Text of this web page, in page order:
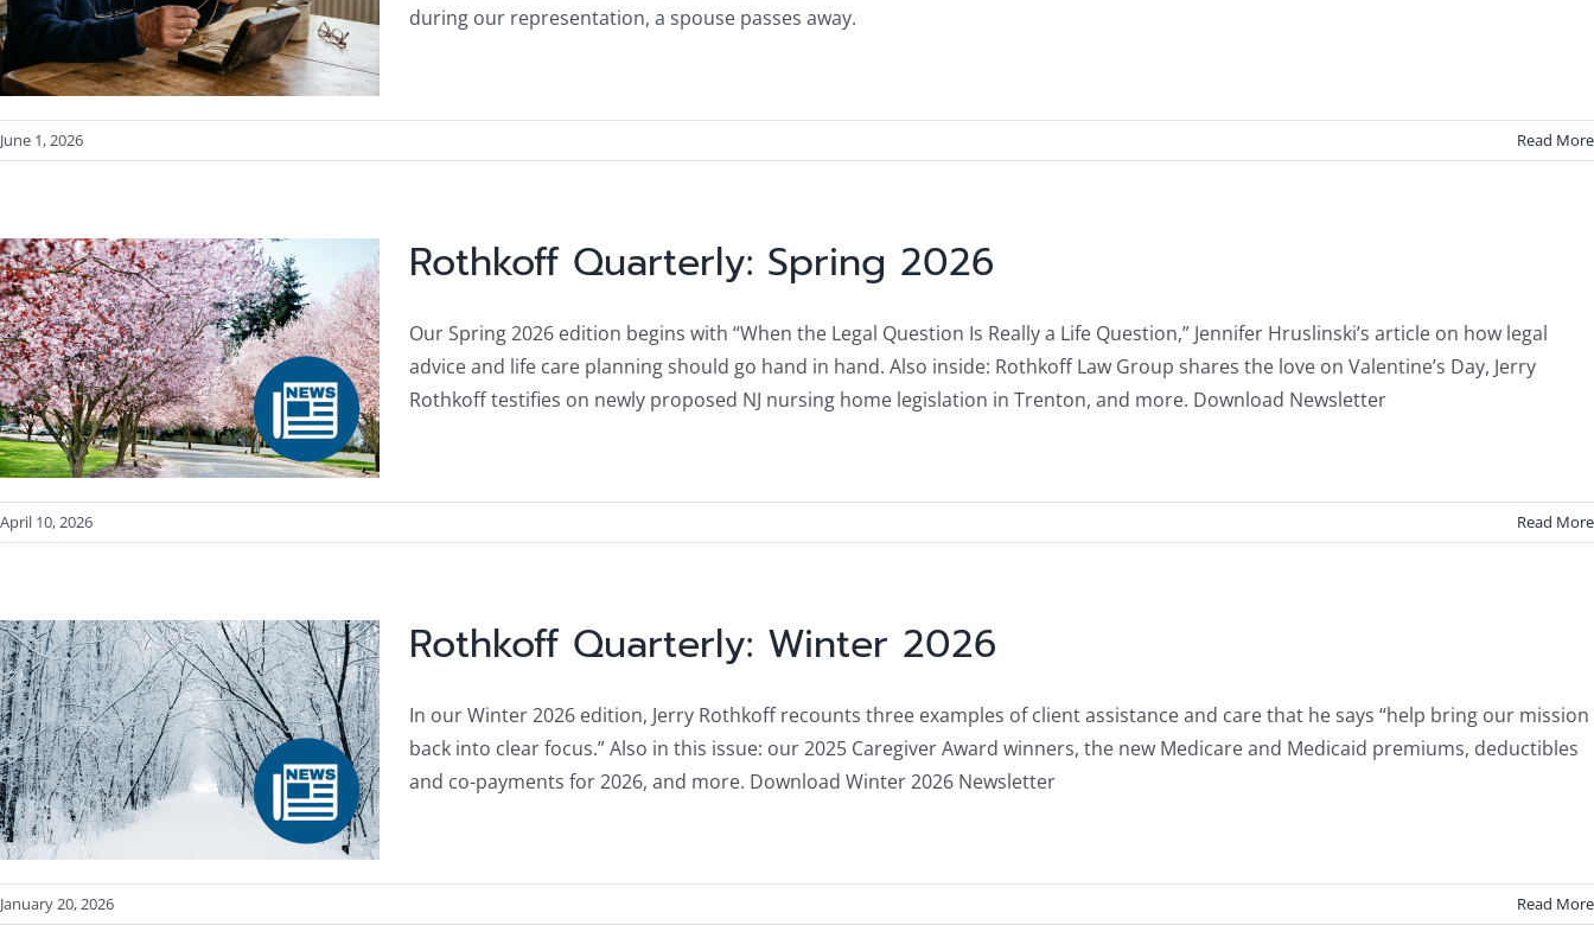
during our representation, a spouse passes away.
June 1, 2026 Read More
Rothkoff Quarterly: Spring 2026
Our Spring 2026 edition begins with “When the Legal Question Is Really a Life Question,” Jennifer Hruslinski’s article on how legal
advice and life care planning should go hand in hand. Also inside: Rothkoff Law Group shares the love on Valentine’s Day, Jerry
Rothkoff testifies on newly proposed NJ nursing home legislation in Trenton, and more. Download Newsletter
April 10, 2026 Read More
Rothkoff Quarterly: Winter 2026
In our Winter 2026 edition, Jerry Rothkoff recounts three examples of client assistance and care that he says “help bring our mission
back into clear focus.” Also in this issue: our 2025 Caregiver Award winners, the new Medicare and Medicaid premiums, deductibles
and co-payments for 2026, and more. Download Winter 2026 Newsletter
January 20, 2026 Read More